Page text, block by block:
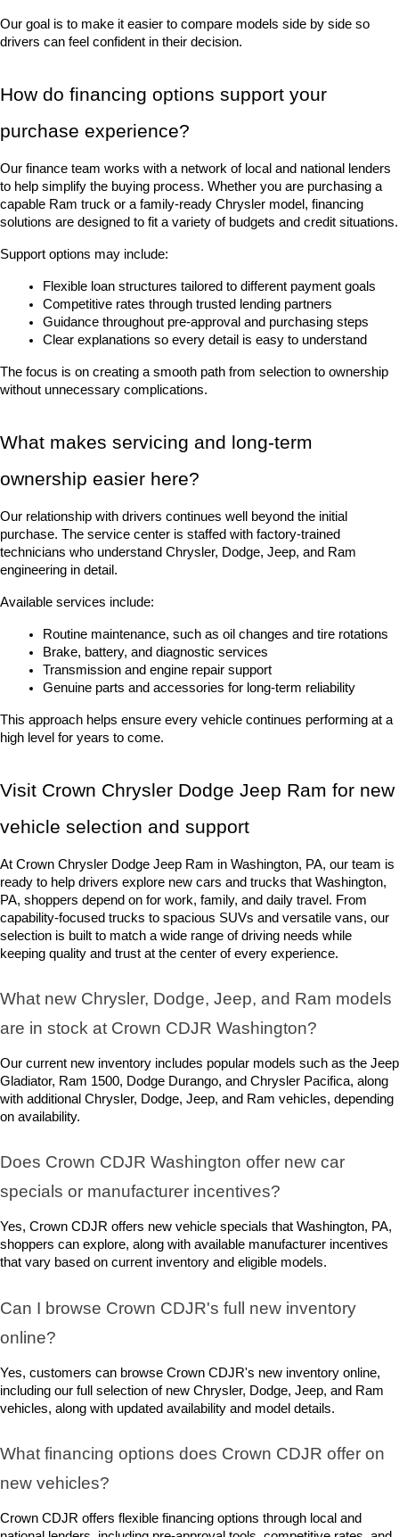
Our goal is to make it easier to compare models side by side so
drivers can feel confident in their decision.
How do financing options support your
purchase experience?
Our finance team works with a network of local and national lenders
to help simplify the buying process. Whether you are purchasing a
capable Ram truck or a family-ready Chrysler model, financing
solutions are designed to fit a variety of budgets and credit situations.
Support options may include:
Flexible loan structures tailored to different payment goals
Competitive rates through trusted lending partners
Guidance throughout pre-approval and purchasing steps
Clear explanations so every detail is easy to understand
The focus is on creating a smooth path from selection to ownership
without unnecessary complications.
What makes servicing and long-term
ownership easier here?
Our relationship with drivers continues well beyond the initial
purchase. The service center is staffed with factory-trained
technicians who understand Chrysler, Dodge, Jeep, and Ram
engineering in detail.
Available services include:
Routine maintenance, such as oil changes and tire rotations
Brake, battery, and diagnostic services
Transmission and engine repair support
Genuine parts and accessories for long-term reliability
This approach helps ensure every vehicle continues performing at a
high level for years to come.
Visit Crown Chrysler Dodge Jeep Ram for new
vehicle selection and support
At Crown Chrysler Dodge Jeep Ram in Washington, PA, our team is
ready to help drivers explore new cars and trucks that Washington,
PA, shoppers depend on for work, family, and daily travel. From
capability-focused trucks to spacious SUVs and versatile vans, our
selection is built to match a wide range of driving needs while
keeping quality and trust at the center of every experience.
What new Chrysler, Dodge, Jeep, and Ram models
are in stock at Crown CDJR Washington?
Our current new inventory includes popular models such as the Jeep
Gladiator, Ram 1500, Dodge Durango, and Chrysler Pacifica, along
with additional Chrysler, Dodge, Jeep, and Ram vehicles, depending
on availability.
Does Crown CDJR Washington offer new car
specials or manufacturer incentives?
Yes, Crown CDJR offers new vehicle specials that Washington, PA,
shoppers can explore, along with available manufacturer incentives
that vary based on current inventory and eligible models.
Can I browse Crown CDJR's full new inventory
online?
Yes, customers can browse Crown CDJR's new inventory online,
including our full selection of new Chrysler, Dodge, Jeep, and Ram
vehicles, along with updated availability and model details.
What financing options does Crown CDJR offer on
new vehicles?
Crown CDJR offers flexible financing options through local and